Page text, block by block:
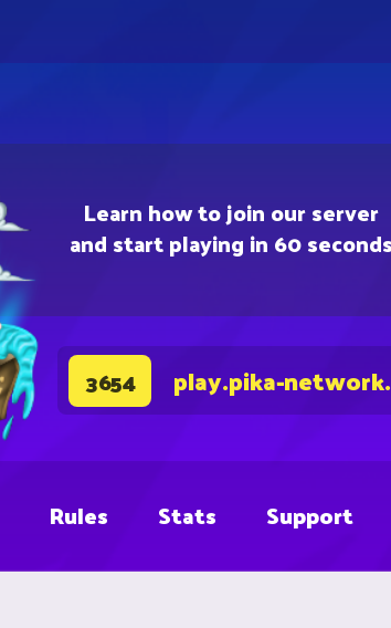
Learn how to join our server
and start playing in 60 seconds
3654 play.pika-
Rules Stats Support